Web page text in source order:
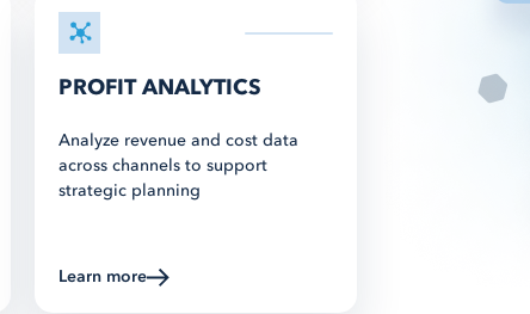
PROFIT ANALYTICS
Analyze revenue and cost data
across channels to support
strategic planning
Learn moreabout Multichannel Listing